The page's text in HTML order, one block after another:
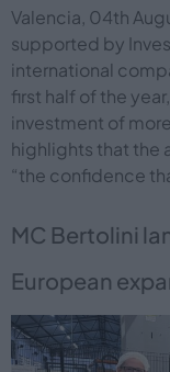
Valencia, 04th
supported by
international
first half of the
investment of
highlights that the
“the confidence
MC Bertolini
European